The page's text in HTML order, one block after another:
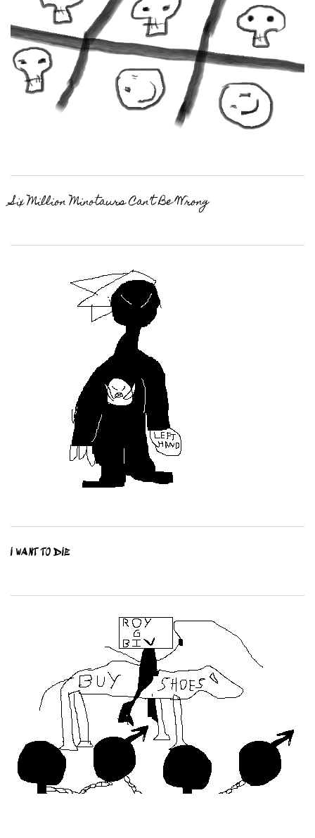
Six Million Minotaurs Can’t Be Wrong
I WANT TO DIE